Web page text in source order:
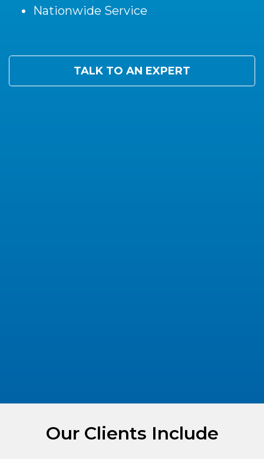
Nationwide Service
TALK TO AN EXPERT
Our Clients Include